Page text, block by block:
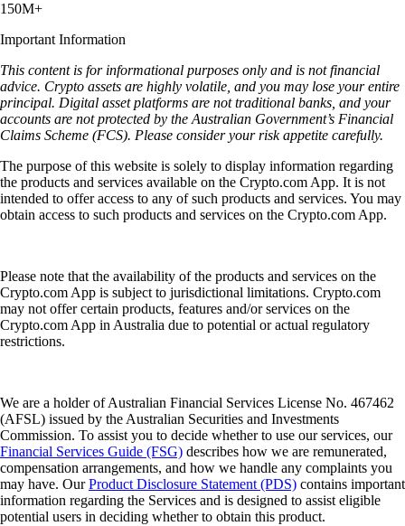
150M+
Important Information
This content is for informational purposes only and is not financial
advice. Crypto assets are highly volatile, and you may lose your entire
principal. Digital asset platforms are not traditional banks, and your
accounts are not protected by the Australian Government’s Financial
Claims Scheme (FCS). Please consider your risk appetite carefully.
The purpose of this website is solely to display information regarding
the products and services available on the Crypto.com App. It is not
intended to offer access to any of such products and services. You may
obtain access to such products and services on the Crypto.com App.
Please note that the availability of the products and services on the
Crypto.com App is subject to jurisdictional limitations. Crypto.com
may not offer certain products, features and/or services on the
Crypto.com App in Australia due to potential or actual regulatory
restrictions.
We are a holder of Australian Financial Services License No. 467462
(AFSL) issued by the Australian Securities and Investments
Commission. To assist you to decide whether to use our services, our
Financial Services Guide (FSG) describes how we are remunerated,
compensation arrangements, and how we handle any complaints you
may have. OurProduct Disclosure Statement (PDS) contains important
information regarding the Services and is designed to assist eligible
potential users in deciding whether to obtain this product.